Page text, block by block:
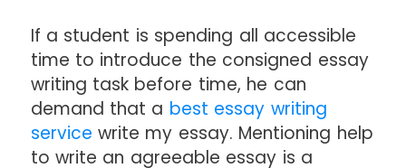
If a student is spending all accessible
time to introduce the consigned essay
writing task before time, he can
demand that a best essay writing
service write my essay. Mentioning help
to write an agreeable essay is a